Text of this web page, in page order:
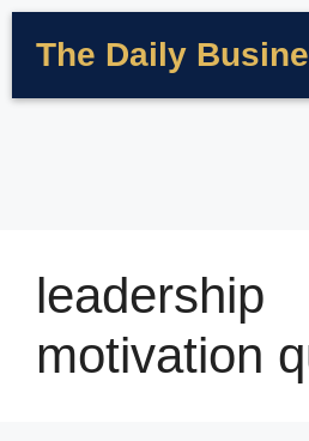
The Daily
leadership
motivation